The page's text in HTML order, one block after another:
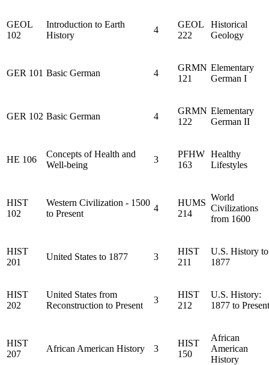
GEOL
102
Introduction to Earth
History
4
GEOL
222
Historical
Geology
GER 101 Basic German 4
GRMN
121
Elementary
German I
GER 102 Basic German 4
GRMN
122
Elementary
German II
HE 106
Concepts of Health and
Well-being
3
PFHW
163
Healthy
Lifestyles
HIST
102
Western Civilization - 1500
to Present
4
HUMS
214
World
Civilizations
from 1600
HIST
201
United States to 1877 3
HIST
211
U.S. History to
1877
HIST
202
United States from
Reconstruction to Present
3
HIST
212
U.S. History:
1877 to Present
HIST
207
African American History 3
HIST
150
African
American
History